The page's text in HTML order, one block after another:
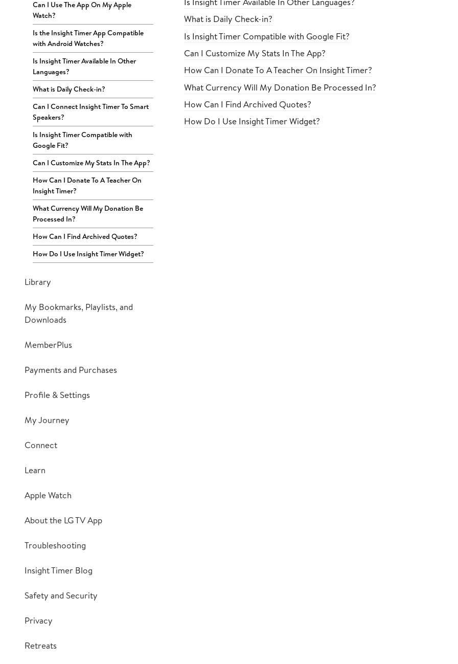
Can I Use The App On My Apple
Watch?
Is the Insight Timer App Compatible
with Android Watches?
Is Insight Timer Available In Other
Languages?
What is Daily Check-in?
Can I Connect Insight Timer To Smart
Speakers?
Is Insight Timer Compatible with
Google Fit?
Can I Customize My Stats In The App?
How Can I Donate To A Teacher On
Insight Timer?
What Currency Will My Donation Be
Processed In?
How Can I Find Archived Quotes?
How Do I Use Insight Timer Widget?
Library
My Bookmarks, Playlists, and
Downloads
MemberPlus
Payments and Purchases
Profile & Settings
My Journey
Connect
Learn
Apple Watch
About the LG TV App
Troubleshooting
Insight Timer Blog
Safety and Security
Privacy
Retreats
What is Daily Check-in?
Is Insight Timer Compatible with Google Fit?
Can I Customize My Stats In The App?
How Can I Donate To A Teacher On Insight Timer?
What Currency Will My Donation Be Processed In?
How Can I Find Archived Quotes?
How Do I Use Insight Timer Widget?